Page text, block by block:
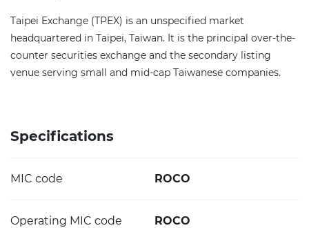
Taipei Exchange (TPEX) is an unspecified market
headquartered in Taipei, Taiwan. It is the principal over-the-
counter securities exchange and the secondary listing
venue serving small and mid-cap Taiwanese companies.
Specifications
MIC code ROCO
Operating MIC code ROCO